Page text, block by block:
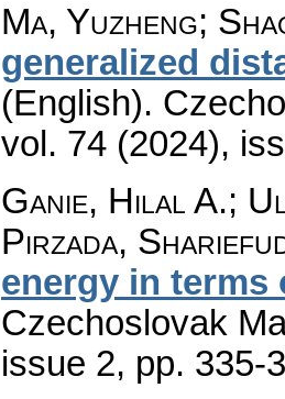
Ma, Yuzheng;
generalized
(English).
vol. 74 (2024),
Ganie, Hilal A.;
Pirzada,
energy in terms
Czechoslovak
issue 2, pp. 335-